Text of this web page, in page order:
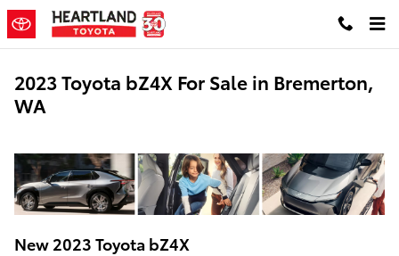
Skip to main content
2023 Toyota bZ4X For Sale in Bremerton,
WA
New 2023 Toyota bZ4X